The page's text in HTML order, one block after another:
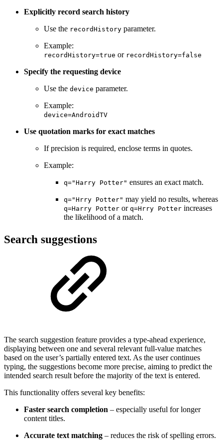
Explicitly record search history
Use the recordHistory parameter.
Example:
recordHistory=true or recordHistory=false
Specify the requesting device
Use the device parameter.
Example:
device=AndroidTV
Use quotation marks for exact matches
If precision is required, enclose terms in quotes.
Example:
q="Harry Potter" ensures an exact match.
q="Hrry Potter" may yield no results, whereas
q=Harry Potter or q=Hrry Potter increases
the likelihood of a match.
Search suggestions
The search suggestion feature provides a type-ahead experience,
displaying between one and several relevant full-value matches
based on the user’s partially entered text. As the user continues
typing, the suggestions become more precise, aiming to predict the
intended search result before the majority of the text is entered.
This functionality offers several key benefits:
Faster search completion – especially useful for longer
content titles.
Accurate text matching – reduces the risk of spelling errors.